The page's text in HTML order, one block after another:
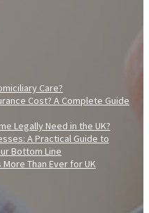
Care?
Cost? A Complete Guide
Legally Need in the UK?
A Practical Guide to
Bottom Line
Than Ever for UK